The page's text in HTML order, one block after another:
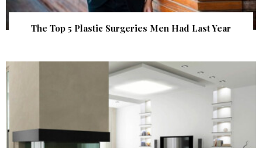
The Top 5 Plastic Surgeries Men Had Last Year